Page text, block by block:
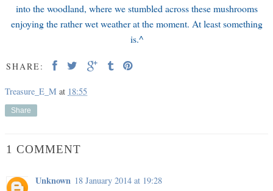
into the woodland, where we stumbled across these mushrooms
enjoying the rather wet weather at the moment. At least something
is.^
SHARE:
Treasure_E_M at 18:55
Share
1 COMMENT
Unknown 18 January 2014 at 19:28